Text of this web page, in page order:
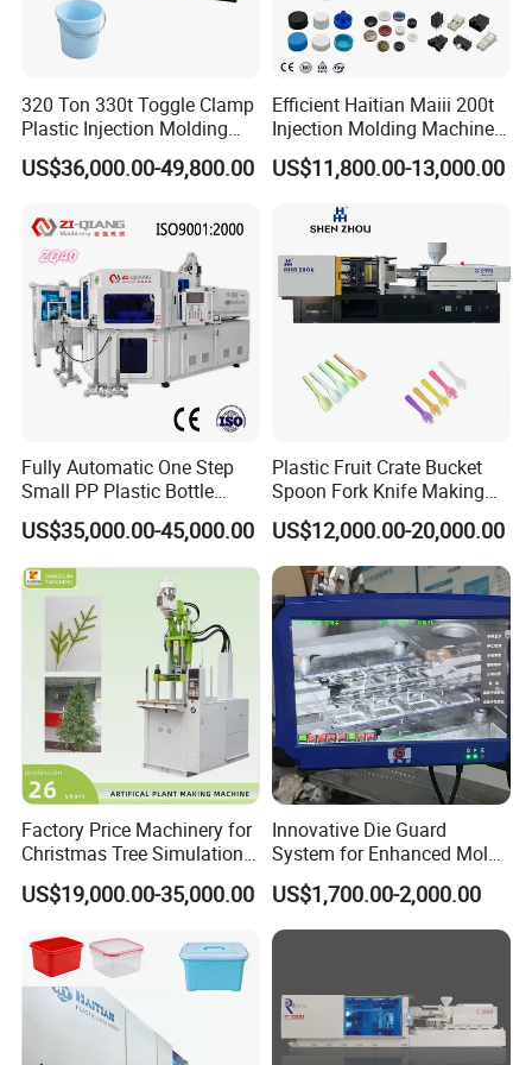
rigidity. It has excellent performance, fast response
and energy efficiency.We would like to share many
kinds of plastic products manufacturing technology
with our customers.We never compromised on the
quality and have an excellent track records for the
Machine Photoes
1.Clamp tonnage : 132 ton (see below)
2.Clamp tonnage : 165 ton (see below)
320 Ton 330t Toggle Clamp
Plastic Injection Molding
Machine Machinery Price
US$36,000.00-49,800.00
Efficient Haitian Maiii 200t
Injection Molding Machine
for Streamlined Operations
US$11,800.00-13,000.00
Fully Automatic One Step
Small PP Plastic Bottle
Injection Blow Molding
Machine
US$35,000.00-45,000.00
Plastic Fruit Crate Bucket
Spoon Fork Knife Making
Injection Molding Machine
Price
US$12,000.00-20,000.00
Factory Price Machinery for
Christmas Tree Simulation
Flower Simulation Plant
Injection-Molding-Machine
US$19,000.00-35,000.00
Innovative Die Guard
System for Enhanced Mold
Protection Solutions
US$1,700.00-2,000.00